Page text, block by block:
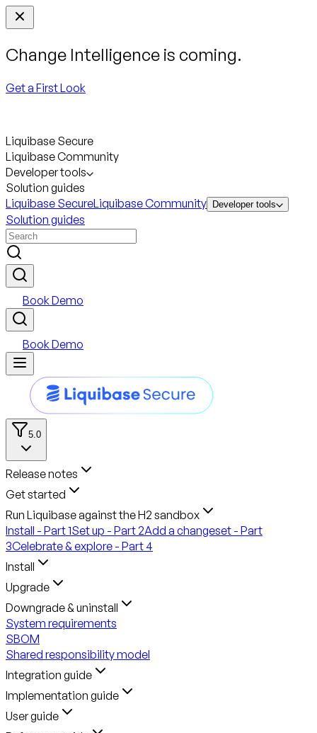
Change Intelligence is coming.
Get a First Look
Liquibase Secure
Liquibase Community
Developer tools
Solution guides
Liquibase SecureLiquibase Community Developer tools
Solution guides
Book Demo
Book Demo
5.0
Release notes
Get started
Run Liquibase against the H2 sandbox
Install - Part 1Set up - Part 2Add a changeset - Part
3Celebrate & explore - Part 4
Install
Upgrade
Downgrade & uninstall
System requirements
SBOM
Shared responsibility model
Integration guide
Implementation guide
User guide